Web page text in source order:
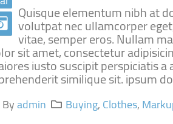
Quisque elementum nibh at
volutpat nec ullamcorper
vitae, semper eros. Nullam
sit amet, consectetur
iusto suscipit perspiciatis
similique sit. ipsum
Byadmin Buying,Clothes,